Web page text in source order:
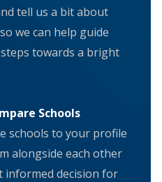
tell us a bit about
we can help guide
towards a bright
Schools
schools to your profile
alongside each other
informed decision for